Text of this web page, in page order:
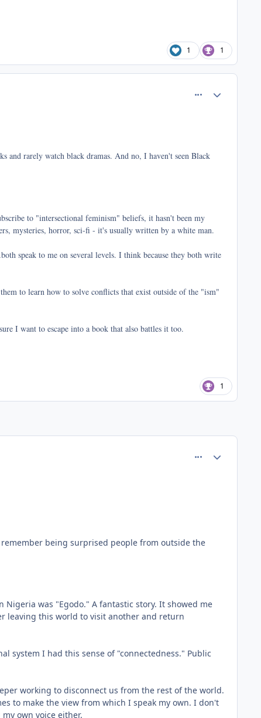
1 1
and rarely watch black dramas. And no, I haven't seen Black
to "intersectional feminism" beliefs, it hasn't been my
mysteries, horror, sci-fi - it's usually written by a white man.
speak to me on several levels. I think because they both write
to learn how to solve conflicts that exist outside of the "ism"
I want to escape into a book that also battles it too.
1
being surprised people from outside the
was "Egodo." A fantastic story. It showed me
leaving this world to visit another and return
system I had this sense of "connectedness." Public
working to disconnect us from the rest of the world.
to make the view from which I speak my own. I don't
own voice either.